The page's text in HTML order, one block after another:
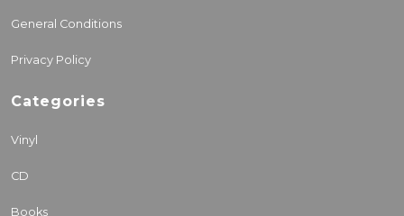
General Conditions
Privacy Policy
Categories
Vinyl
CD
Books